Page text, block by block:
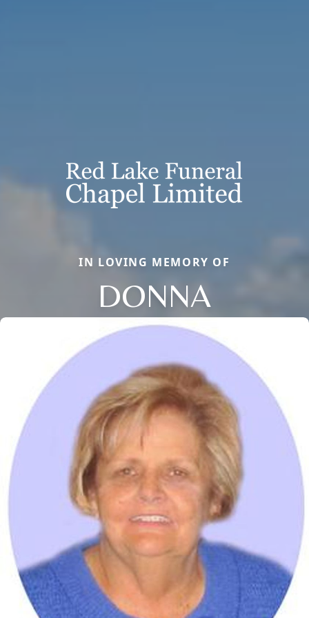
IN LOVING MEMORY OF
DONNA